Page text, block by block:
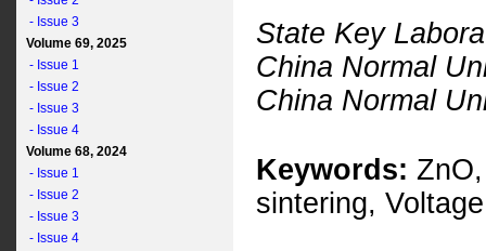
- Issue 3
Volume 69, 2025
- Issue 1
- Issue 2
- Issue 3
- Issue 4
Volume 68, 2024
- Issue 1
- Issue 2
- Issue 3
- Issue 4
State Key
China Normal
China Normal
Keywords:
sintering,